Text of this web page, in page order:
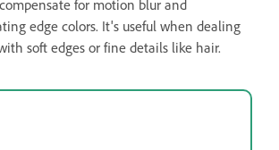
for motion blur and
edge colors. It's useful when dealing
soft edges or fine details like hair.